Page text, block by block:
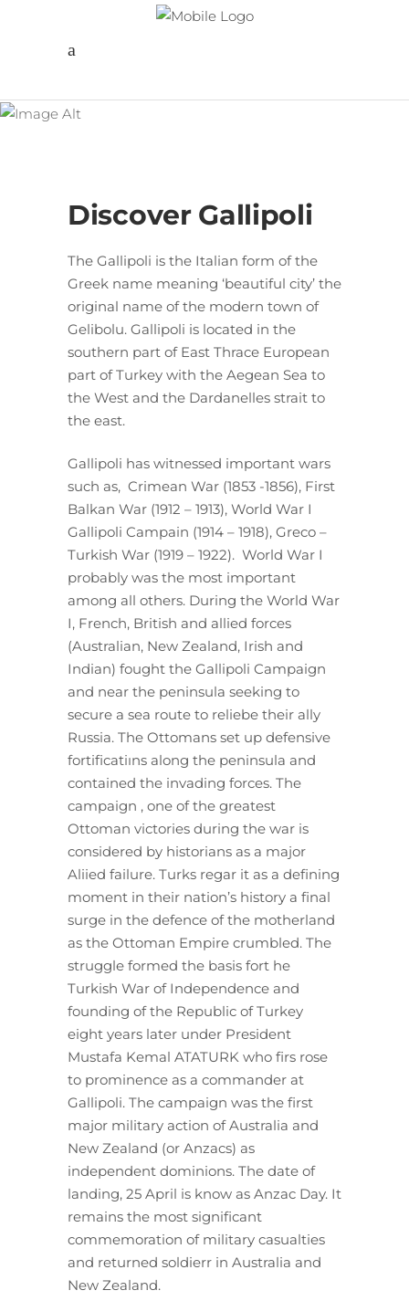
Gallipoli Troy
Pergamon
Discover Gallipoli
The Gallipoli is the Italian form of the
Greek name meaning ‘beautiful city’ the
original name of the modern town of
Gelibolu. Gallipoli is located in the
southern part of East Thrace European
part of Turkey with the Aegean Sea to
the West and the Dardanelles strait to
the east.
Gallipoli has witnessed important wars
such as, Crimean War (1853 -1856), First
Balkan War (1912 – 1913), World War I
Gallipoli Campain (1914 – 1918), Greco –
Turkish War (1919 – 1922). World War I
probably was the most important
among all others. During the World War
I, French, British and allied forces
(Australian, New Zealand, Irish and
Indian) fought the Gallipoli Campaign
and near the peninsula seeking to
secure a sea route to reliebe their ally
Russia. The Ottomans set up defensive
fortificatiıns along the peninsula and
contained the invading forces. The
campaign , one of the greatest
Ottoman victories during the war is
considered by historians as a major
Aliied failure. Turks regar it as a defining
moment in their nation’s history a final
surge in the defence of the motherland
as the Ottoman Empire crumbled. The
struggle formed the basis fort he
Turkish War of Independence and
founding of the Republic of Turkey
eight years later under President
Mustafa Kemal ATATURK who firs rose
to prominence as a commander at
Gallipoli. The campaign was the first
major military action of Australia and
New Zealand (or Anzacs) as
independent dominions. The date of
landing, 25 April is know as Anzac Day. It
remains the most significant
commemoration of military casualties
and returned soldierr in Australia and
New Zealand.